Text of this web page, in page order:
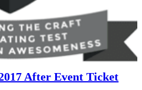
After Event Ticket